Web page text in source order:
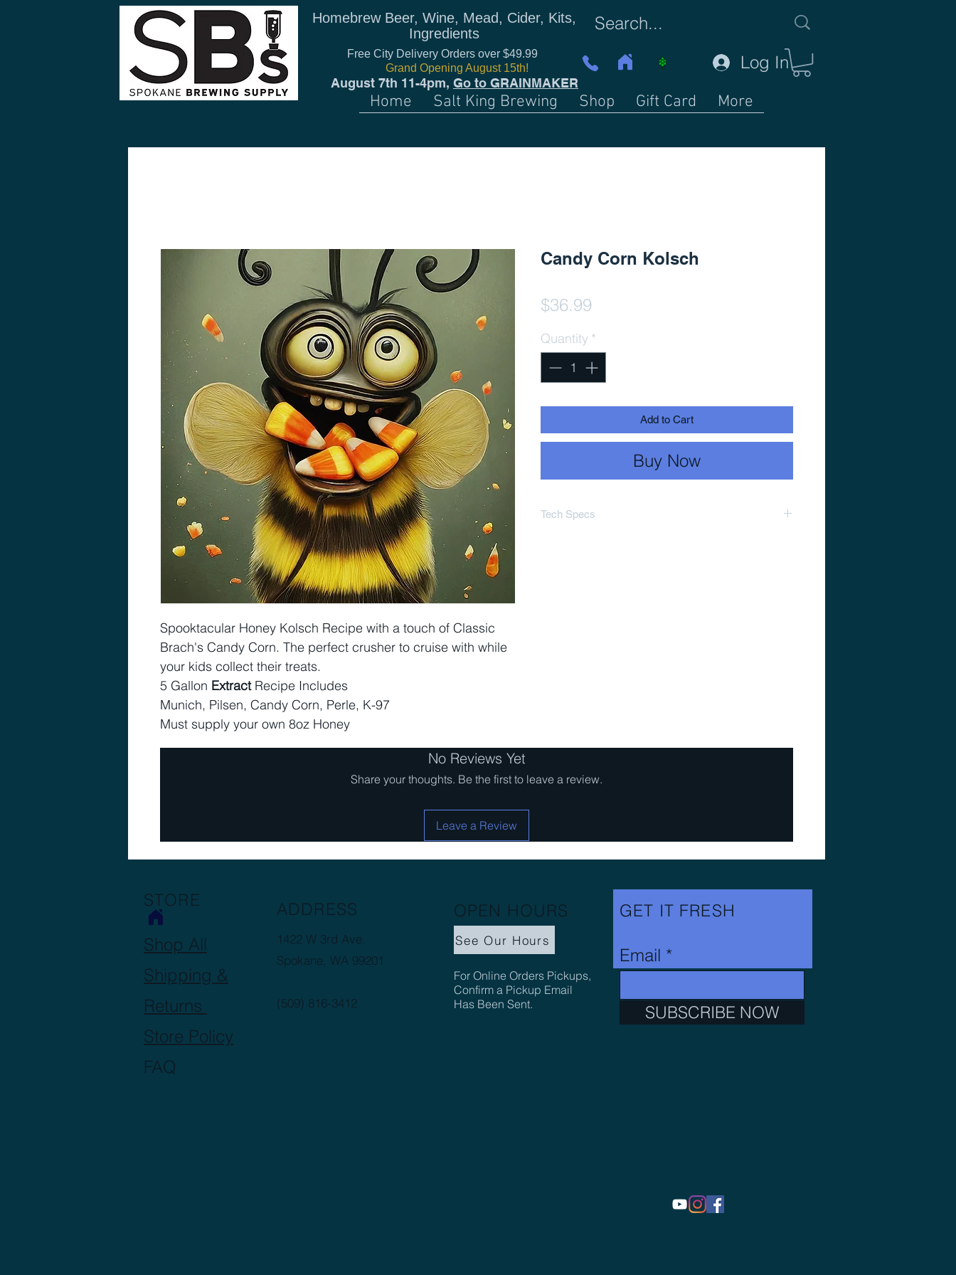
Homebrew Beer, Wine, Mead, Cider, Kits,
Ingredients
Free City Delivery Orders over $49.99
Grand Opening August 15th!
August 7th 11-4pm, Go to GRAINMAKER
Log In
Home Salt King Brewing Shop Gift Card More
Spooktacular Honey Kolsch Recipe with a touch of Classic
Brach's Candy Corn. The perfect crusher to cruise with while
your kids collect their treats.
5 Gallon Extract Recipe Includes
Munich, Pilsen, Candy Corn, Perle, K-97
Must supply your own 8oz Honey
Candy Corn Kolsch
$36.99
Quantity *
Add to Cart
Buy Now
Tech Specs
No Reviews Yet
Share your thoughts. Be the first to leave a review.
Leave a Review
STORE
Shop All
Shipping &
Returns
Store Policy
FAQ
ADDRESS
1422 W 3rd Ave.
Spokane, WA 99201
(509) 816-3412
OPEN HOURS
For Online Orders Pickups,
Confirm a Pickup Email
Has Been Sent.
GET IT FRESH
Email
SUBSCRIBE NOW
See Our Hours